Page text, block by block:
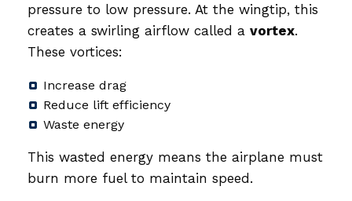
pressure to low pressure. At the wingtip, this
creates a swirling airflow called a vortex.
These vortices:
Increase drag
Reduce lift efficiency
Waste energy
This wasted energy means the airplane must
burn more fuel to maintain speed.